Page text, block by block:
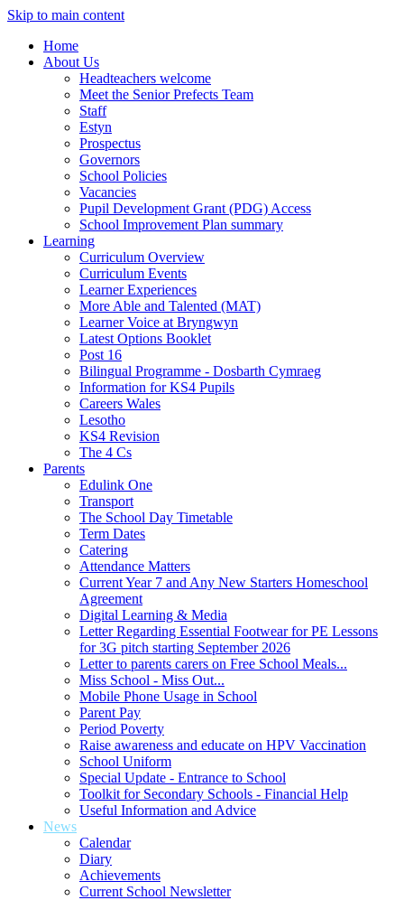
Skip to main content
Home
About Us
Headteachers welcome
Meet the Senior Prefects Team
Staff
Estyn
Prospectus
Governors
School Policies
Vacancies
Pupil Development Grant (PDG) Access
School Improvement Plan summary
Learning
Curriculum Overview
Curriculum Events
Learner Experiences
More Able and Talented (MAT)
Learner Voice at Bryngwyn
Latest Options Booklet
Post 16
Bilingual Programme - Dosbarth Cymraeg
Information for KS4 Pupils
Careers Wales
Lesotho
KS4 Revision
The 4 Cs
Parents
Edulink One
Transport
The School Day Timetable
Term Dates
Catering
Attendance Matters
Current Year 7 and Any New Starters Homeschool
Agreement
Digital Learning & Media
Letter Regarding Essential Footwear for PE Lessons
for 3G pitch starting September 2026
Letter to parents carers on Free School Meals...
Miss School - Miss Out...
Mobile Phone Usage in School
Parent Pay
Period Poverty
Raise awareness and educate on HPV Vaccination
School Uniform
Special Update - Entrance to School
Toolkit for Secondary Schools - Financial Help
Useful Information and Advice
News
Calendar
Diary
Achievements
Current School Newsletter